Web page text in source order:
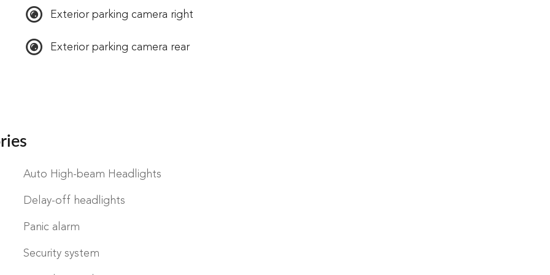
Exterior parking camera right
Exterior parking camera rear
Auto High-beam Headlights
Delay-off headlights
Panic alarm
Security system